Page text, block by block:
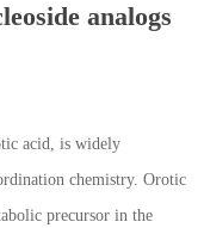
analogs
acid, is widely
chemistry. Orotic
precursor in the